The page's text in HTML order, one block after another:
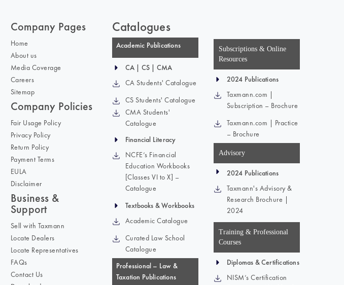
Company Pages
Home
About us
Media Coverage
Careers
Sitemap
Company Policies
Fair Usage Policy
Privacy Policy
Return Policy
Payment Terms
EULA
Disclaimer
Business &
Support
Sell with Taxmann
Locate Dealers
Locate Representatives
FAQs
Contact Us
Catalogues
Academic Publications
CA | CS | CMA
CA Students' Catalogue
CS Students' Catalogue
CMA Students'
Catalogue
Financial Literacy
NCFE’s Financial
Education Workbooks
[Classes VI to X] –
Catalogue
Textbooks & Workbooks
Academic Catalogue
Curated Law School
Catalogue
Professional – Law &
Taxation Publications
Subscriptions & Online
Resources
2024 Publications
Taxmann.com |
Subscription – Brochure
Taxmann.com | Practice
– Brochure
Advisory
2024 Publications
Taxmann's Advisory &
Research Brochure |
2024
Training & Professional
Courses
Diplomas & Certifications
NISM’s Certification